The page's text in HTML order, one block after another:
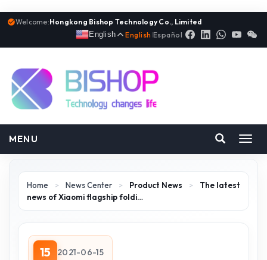
Welcome:Hongkong Bishop Technology Co., Limited
English
English |Español
MENU
Home > News Center > Product News >
The latest
news of Xiaomi flagship foldi…
15 2021-06-15